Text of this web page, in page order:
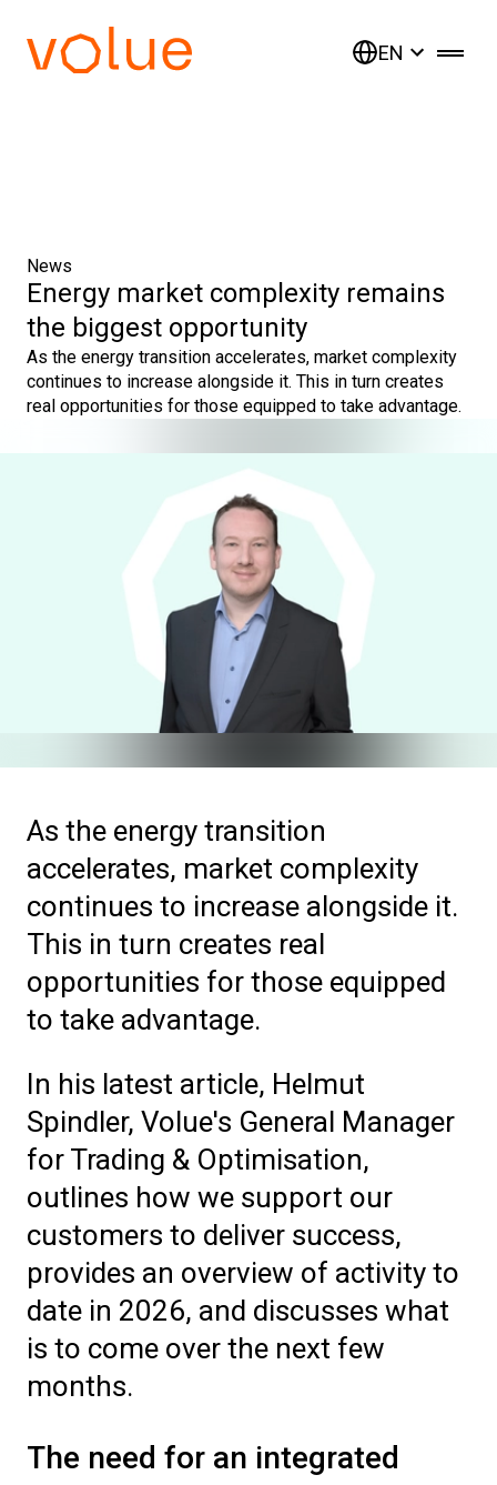
EN
News
Energy market complexity remains
the biggest opportunity
As the energy transition accelerates, market complexity
continues to increase alongside it. This in turn creates
real opportunities for those equipped to take advantage.
As the energy transition
accelerates, market complexity
continues to increase alongside it.
This in turn creates real
opportunities for those equipped
to take advantage.
In his latest article, Helmut
Spindler, Volue's General Manager
for Trading & Optimisation,
outlines how we support our
customers to deliver success,
provides an overview of activity to
date in 2026, and discusses what
is to come over the next few
months.
The need for an integrated